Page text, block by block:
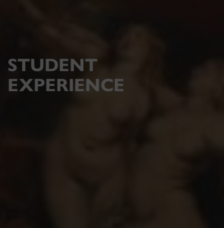
STUDENT
EXPERIENCE